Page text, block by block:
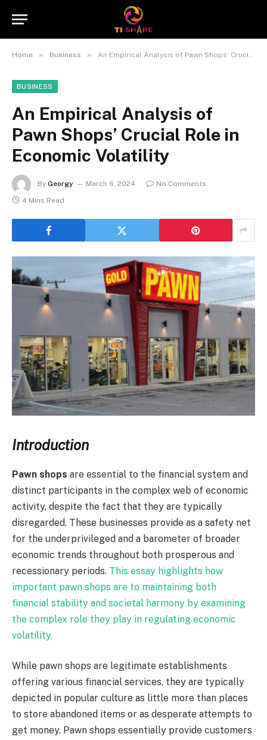
Home » Business » An Empirical Analysis of Pawn Shops’ Crucial Role in Economic Volatility
BUSINESS
An Empirical Analysis of
Pawn Shops’ Crucial Role in
Economic Volatility
By Georgy March 6, 2024
No Comments
4 Mins Read
Introduction
Pawn shops are essential to the financial system and
distinct participants in the complex web of economic
activity, despite the fact that they are typically
disregarded. These businesses provide as a safety net
for the underprivileged and a barometer of broader
economic trends throughout both prosperous and
recessionary periods. This essay highlights how
important pawn shops are to maintaining both
financial stability and societal harmony by examining
the complex role they play in regulating economic
volatility.
While pawn shops are legitimate establishments
offering various financial services, they are typically
depicted in popular culture as little more than places
to store abandoned items or as desperate attempts to
get money. Pawn shops essentially provide customers